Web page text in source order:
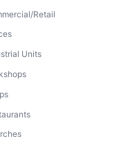
Retail
Units